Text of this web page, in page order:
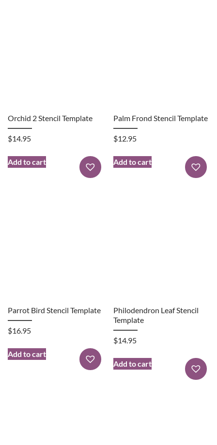
Orchid 2 Stencil Template
$14.95
Add to cart
Palm Frond Stencil Template
$12.95
Add to cart
Parrot Bird Stencil Template
$16.95
Add to cart
Philodendron Leaf Stencil
Template
$14.95
Add to cart